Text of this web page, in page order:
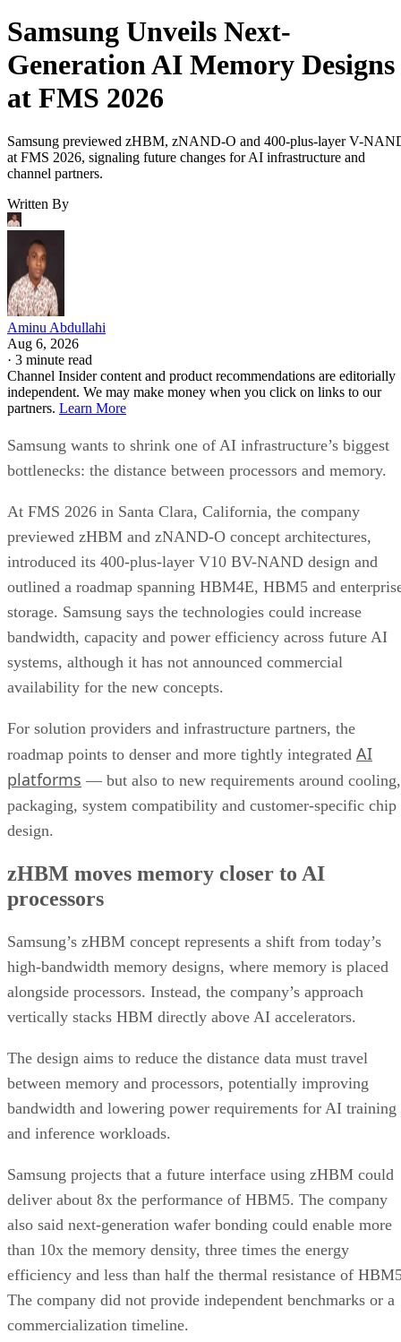
Samsung Unveils Next-
Generation AI Memory Designs
at FMS 2026
Samsung previewed zHBM, zNAND-O and 400-plus-layer V-
at FMS 2026, signaling future changes for AI infrastructure and
channel partners.
Written By
Aminu Abdullahi
Aug 6, 2026
· 3 minute read
Channel Insider content and product recommendations are editorially
independent. We may make money when you click on links to our
partners. Learn More
Samsung wants to shrink one of AI infrastructure’s biggest
bottlenecks: the distance between processors and memory.
At FMS 2026 in Santa Clara, California, the company
previewed zHBM and zNAND-O concept architectures,
introduced its 400-plus-layer V10 BV-NAND design and
outlined a roadmap spanning HBM4E, HBM5 and
storage. Samsung says the technologies could increase
bandwidth, capacity and power efficiency across future AI
systems, although it has not announced commercial
availability for the new concepts.
For solution providers and infrastructure partners, the
roadmap points to denser and more tightly integrated AI
platforms — but also to new requirements around cooling,
packaging, system compatibility and customer-specific chip
design.
zHBM moves memory closer to AI
processors
Samsung’s zHBM concept represents a shift from today’s
high-bandwidth memory designs, where memory is placed
alongside processors. Instead, the company’s approach
vertically stacks HBM directly above AI accelerators.
The design aims to reduce the distance data must travel
between memory and processors, potentially improving
bandwidth and lowering power requirements for AI training
and inference workloads.
Samsung projects that a future interface using zHBM could
deliver about 8x the performance of HBM5. The company
also said next-generation wafer bonding could enable more
than 10x the memory density, three times the energy
efficiency and less than half the thermal resistance of
The company did not provide independent benchmarks or a
commercialization timeline.